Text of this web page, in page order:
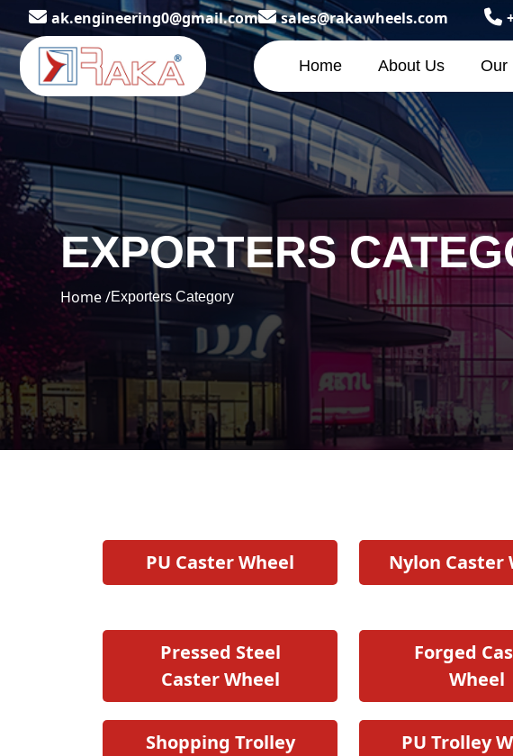
ak.engineering0@gmail.com sales@rakawheels.com
Home About Us Our
EXPORTERS
Home /Exporters Category
PU Caster Wheel Nylon Caster
Pressed Steel
Caster Wheel
Forged
Wheel
Shopping Trolley
PU Trolley